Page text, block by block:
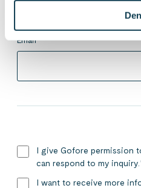
Email*
I give Gofore permission
can respond to my inquiry.
I want to receive more